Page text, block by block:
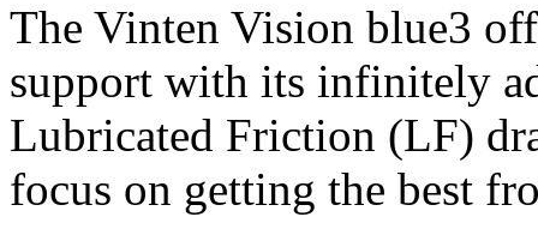
The Vinten Vision blue3
support with its infinitely
Lubricated Friction (LF)
focus on getting the best